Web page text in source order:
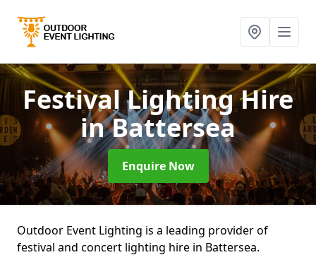
Festival Lighting Hire
in Battersea
Enquire Now
Outdoor Event Lighting is a leading provider of
festival and concert lighting hire in Battersea.